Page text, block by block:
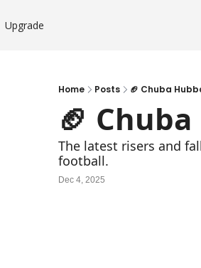
Upgrade
Home Posts 🏈 Chuba
🏈
The latest risers and
football.
Dec 4, 2025